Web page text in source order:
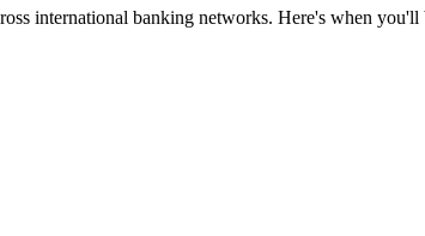
international banking networks. Here's when you'll